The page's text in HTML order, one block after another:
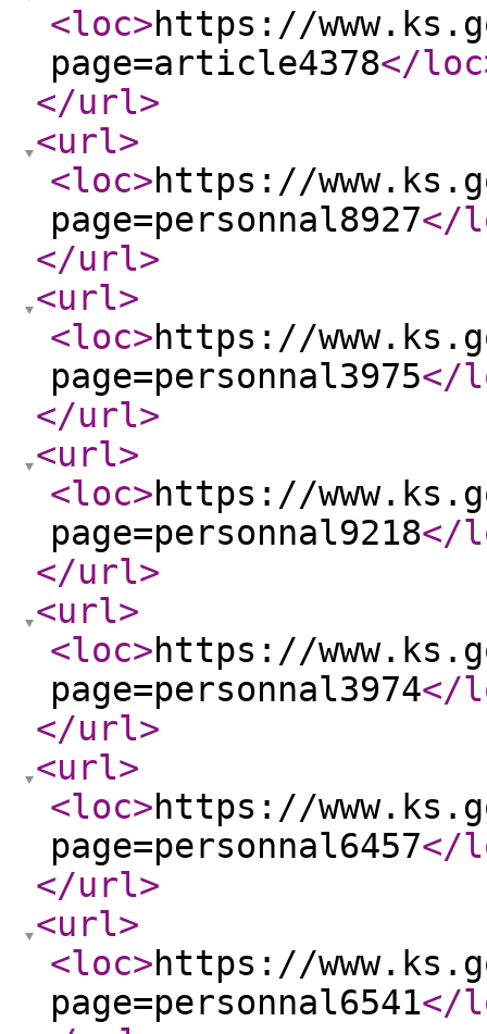
<loc>https://
page=article4378</loc
</url>
<url>
<loc>https://
page=personnal8927</
</url>
<url>
<loc>https://
page=personnal3975</
</url>
<url>
<loc>https://
page=personnal9218</
</url>
<url>
<loc>https://
page=personnal3974</
</url>
<url>
<loc>https://
page=personnal6457</
</url>
<url>
<loc>https://
page=personnal6541</